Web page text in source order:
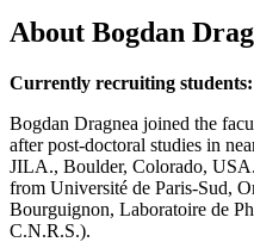
About Bogdan
Currently recruiting students:
Bogdan Dragnea joined the
after post-doctoral studies in
JILA., Boulder, Colorado,
from Université de Paris-Sud,
Bourguignon, Laboratoire de
C.N.R.S.).